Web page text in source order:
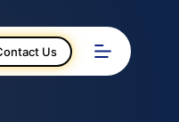
Us